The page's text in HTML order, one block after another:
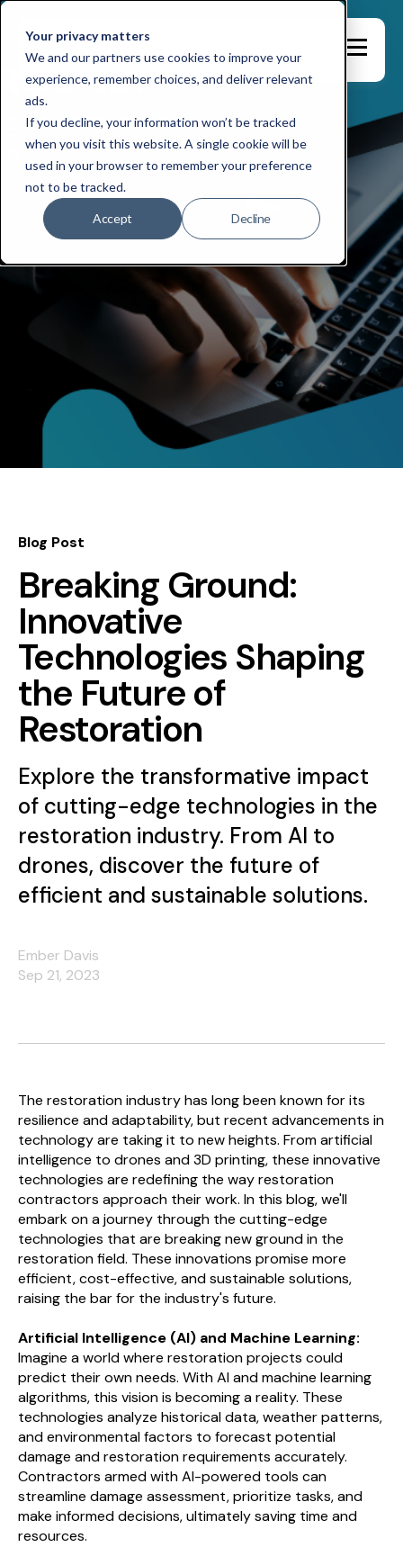
Your privacy matters
We and our partners use cookies to improve your
experience, remember choices, and deliver relevant
ads.
If you decline, your information won’t be tracked
when you visit this website. A single cookie will be
used in your browser to remember your preference
not to be tracked.
Accept Decline
Blog Post
Breaking Ground:
Innovative
Technologies Shaping
the Future of
Restoration
Explore the transformative impact
of cutting-edge technologies in the
restoration industry. From AI to
drones, discover the future of
efficient and sustainable solutions.
Ember Davis
Sep 21, 2023
The restoration industry has long been known for its
resilience and adaptability, but recent advancements in
technology are taking it to new heights. From artificial
intelligence to drones and 3D printing, these innovative
technologies are redefining the way restoration
contractors approach their work. In this blog, we'll
embark on a journey through the cutting-edge
technologies that are breaking new ground in the
restoration field. These innovations promise more
efficient, cost-effective, and sustainable solutions,
raising the bar for the industry's future.
Artificial Intelligence (AI) and Machine Learning:
Imagine a world where restoration projects could
predict their own needs. With AI and machine learning
algorithms, this vision is becoming a reality. These
technologies analyze historical data, weather patterns,
and environmental factors to forecast potential
damage and restoration requirements accurately.
Contractors armed with AI-powered tools can
streamline damage assessment, prioritize tasks, and
make informed decisions, ultimately saving time and
resources.